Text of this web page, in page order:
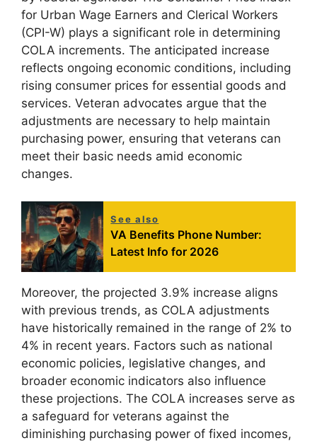
for Urban Wage Earners and Clerical Workers
(CPI-W) plays a significant role in determining
COLA increments. The anticipated increase
reflects ongoing economic conditions, including
rising consumer prices for essential goods and
services. Veteran advocates argue that the
adjustments are necessary to help maintain
purchasing power, ensuring that veterans can
meet their basic needs amid economic
changes.
See also
VA Benefits Phone Number:
Latest Info for 2026
Moreover, the projected 3.9% increase aligns
with previous trends, as COLA adjustments
have historically remained in the range of 2% to
4% in recent years. Factors such as national
economic policies, legislative changes, and
broader economic indicators also influence
these projections. The COLA increases serve as
a safeguard for veterans against the
diminishing purchasing power of fixed incomes,